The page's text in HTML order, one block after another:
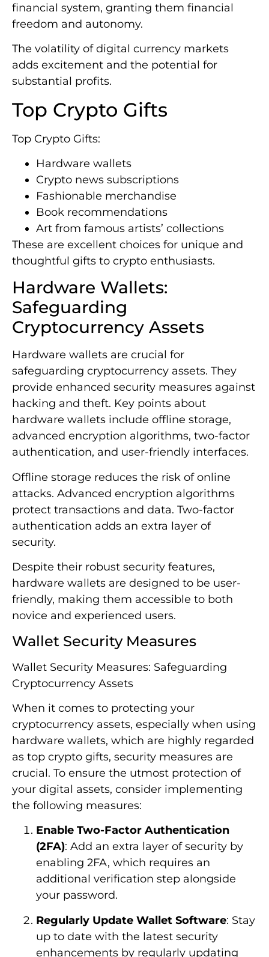
financial system, granting them financial
freedom and autonomy.
The volatility of digital currency markets
adds excitement and the potential for
substantial profits.
Top Crypto Gifts
Top Crypto Gifts:
Hardware wallets
Crypto news subscriptions
Fashionable merchandise
Book recommendations
Art from famous artists’ collections
These are excellent choices for unique and
thoughtful gifts to crypto enthusiasts.
Hardware Wallets:
Safeguarding
Cryptocurrency Assets
Hardware wallets are crucial for
safeguarding cryptocurrency assets. They
provide enhanced security measures against
hacking and theft. Key points about
hardware wallets include offline storage,
advanced encryption algorithms, two-factor
authentication, and user-friendly interfaces.
Offline storage reduces the risk of online
attacks. Advanced encryption algorithms
protect transactions and data. Two-factor
authentication adds an extra layer of
security.
Despite their robust security features,
hardware wallets are designed to be user-
friendly, making them accessible to both
novice and experienced users.
Wallet Security Measures
Wallet Security Measures: Safeguarding
Cryptocurrency Assets
When it comes to protecting your
cryptocurrency assets, especially when using
hardware wallets, which are highly regarded
as top crypto gifts, security measures are
crucial. To ensure the utmost protection of
your digital assets, consider implementing
the following measures:
Enable Two-Factor Authentication
(2FA): Add an extra layer of security by
enabling 2FA, which requires an
additional verification step alongside
your password.
Regularly Update Wallet Software: Stay
up to date with the latest security
enhancements by regularly updating